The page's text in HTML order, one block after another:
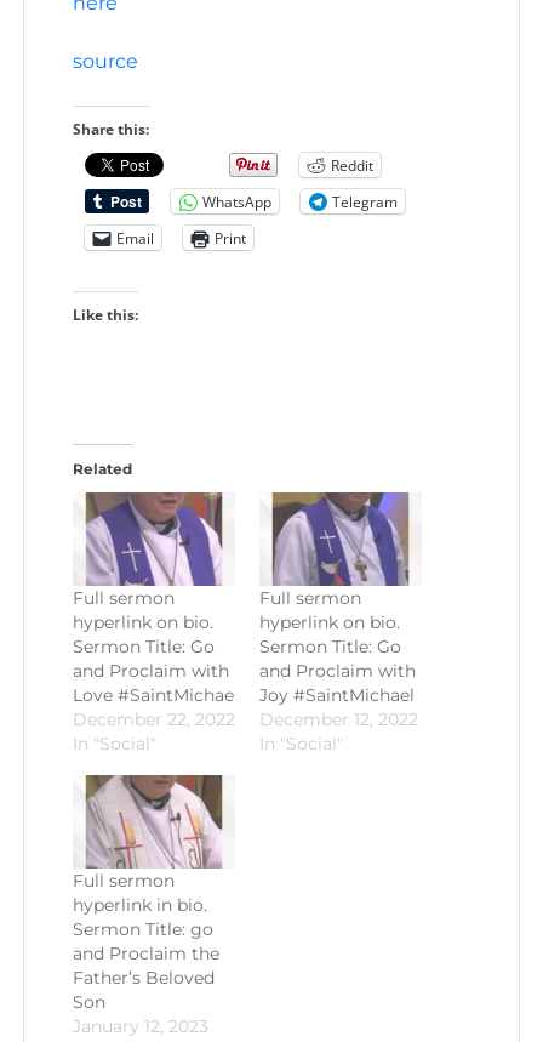
source
Share this:
Reddit
WhatsApp
Telegram
Email
Print
Like this:
Related
Full sermon
hyperlink on bio.
Sermon Title: Go
and Proclaim with
Love #SaintMichae
December 22, 2022
In "Social"
Full sermon
hyperlink on bio.
Sermon Title: Go
and Proclaim with
Joy #SaintMichael
December 12, 2022
In "Social"
Full sermon
hyperlink in bio.
Sermon Title: go
and Proclaim the
Father’s Beloved
Son
January 12, 2023